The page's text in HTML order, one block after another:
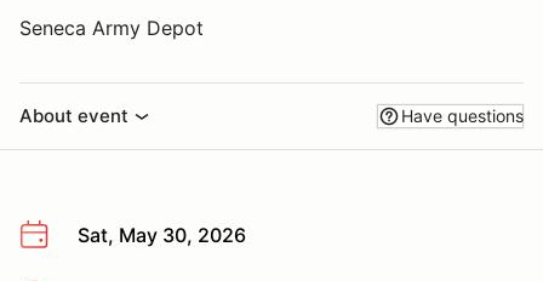
Seneca Army Depot
About event Have questions
Sat, May 30, 2026